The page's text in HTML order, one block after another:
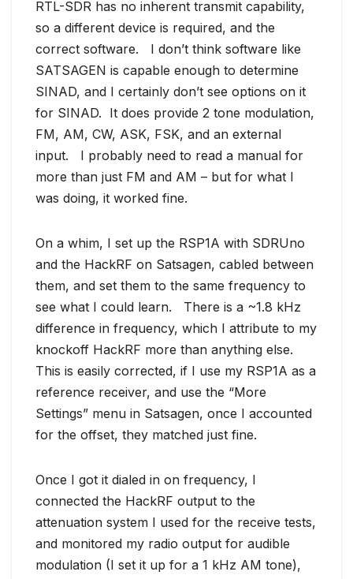
RTL-SDR has no inherent transmit capability,
so a different device is required, and the
correct software. I don’t think software like
SATSAGEN is capable enough to determine
SINAD, and I certainly don’t see options on it
for SINAD. It does provide 2 tone modulation,
FM, AM, CW, ASK, FSK, and an external
input. I probably need to read a manual for
more than just FM and AM – but for what I
was doing, it worked fine.
On a whim, I set up the RSP1A with SDRUno
and the HackRF on Satsagen, cabled between
them, and set them to the same frequency to
see what I could learn. There is a ~1.8 kHz
difference in frequency, which I attribute to my
knockoff HackRF more than anything else.
This is easily corrected, if I use my RSP1A as a
reference receiver, and use the “More
Settings” menu in Satsagen, once I accounted
for the offset, they matched just fine.
Once I got it dialed in on frequency, I
connected the HackRF output to the
attenuation system I used for the receive tests,
and monitored my radio output for audible
modulation (I set it up for a 1 kHz AM tone),